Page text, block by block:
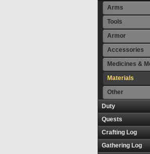
Arms
Tools
Armor
Accessories
Medicines &
Materials
Other
Duty
Quests
Crafting Log
Gathering Log